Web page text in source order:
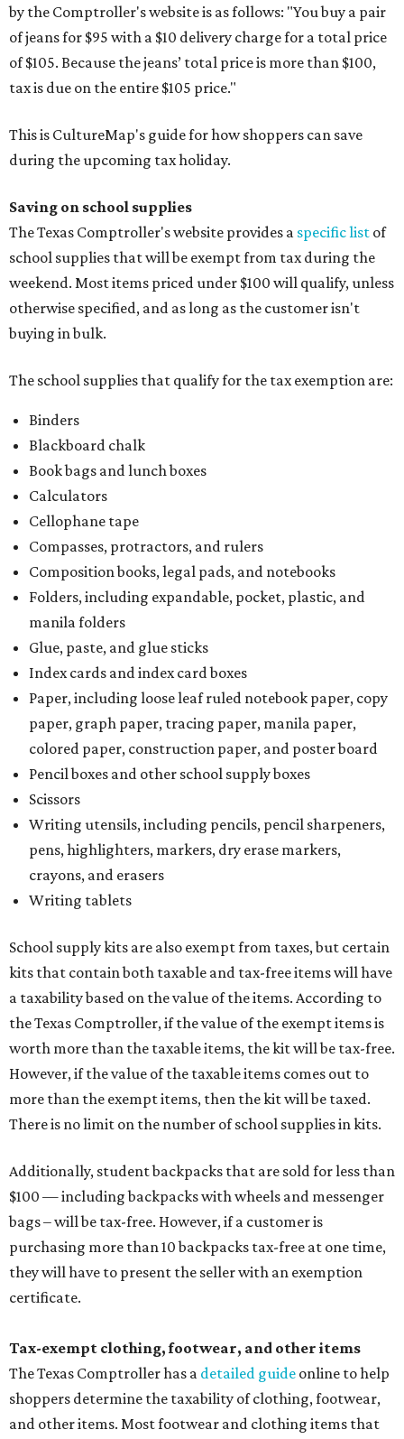
by the Comptroller's website is as follows: "You buy a pair
of jeans for $95 with a $10 delivery charge for a total price
of $105. Because the jeans’ total price is more than $100,
tax is due on the entire $105 price."
This is CultureMap's guide for how shoppers can save
during the upcoming tax holiday.
Saving on school supplies
The Texas Comptroller's website provides a specific list of
school supplies that will be exempt from tax during the
weekend. Most items priced under $100 will qualify, unless
otherwise specified, and as long as the customer isn't
buying in bulk.
The school supplies that qualify for the tax exemption are:
Binders
Blackboard chalk
Book bags and lunch boxes
Calculators
Cellophane tape
Compasses, protractors, and rulers
Composition books, legal pads, and notebooks
Folders, including expandable, pocket, plastic, and
manila folders
Glue, paste, and glue sticks
Index cards and index card boxes
Paper, including loose leaf ruled notebook paper, copy
paper, graph paper, tracing paper, manila paper,
colored paper, construction paper, and poster board
Pencil boxes and other school supply boxes
Scissors
Writing utensils, including pencils, pencil sharpeners,
pens, highlighters, markers, dry erase markers,
crayons, and erasers
Writing tablets
School supply kits are also exempt from taxes, but certain
kits that contain both taxable and tax-free items will have
a taxability based on the value of the items. According to
the Texas Comptroller, if the value of the exempt items is
worth more than the taxable items, the kit will be tax-free.
However, if the value of the taxable items comes out to
more than the exempt items, then the kit will be taxed.
There is no limit on the number of school supplies in kits.
Additionally, student backpacks that are sold for less than
$100 — including backpacks with wheels and messenger
bags – will be tax-free. However, if a customer is
purchasing more than 10 backpacks tax-free at one time,
they will have to present the seller with an exemption
certificate.
Tax-exempt clothing, footwear, and other items
The Texas Comptroller has a detailed guide online to help
shoppers determine the taxability of clothing, footwear,
and other items. Most footwear and clothing items that